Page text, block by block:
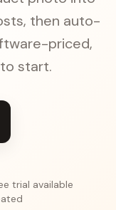
then auto-
priced,
start.
trial available